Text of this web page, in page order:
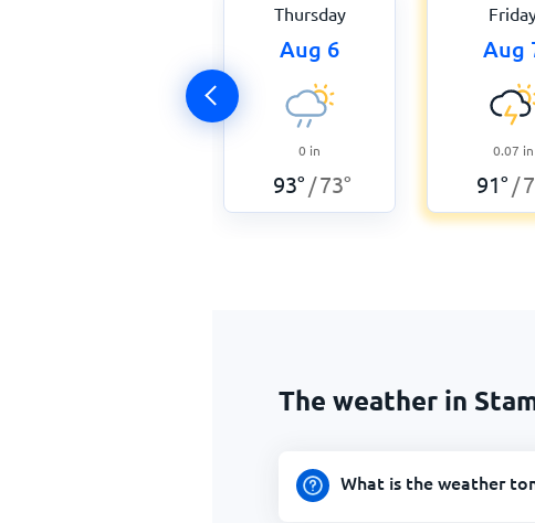
Thursday
Aug 6
0 in
93° /73°
Aug
0.07 in
91° /
The weather in
What is the weather